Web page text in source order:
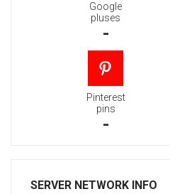
Google
pluses
-
Pinterest
pins
-
SERVER NETWORK INFO